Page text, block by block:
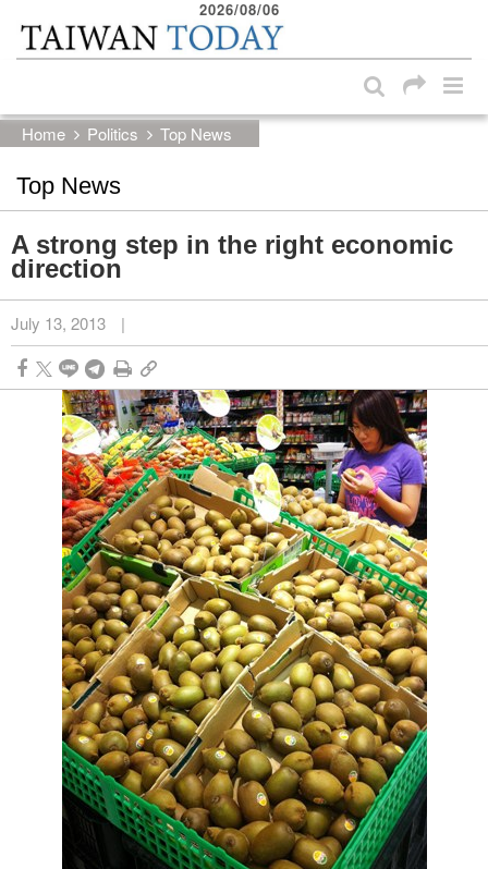
Skip to main content block
2026/08/06
Home Politics Top News
Top News
A strong step in the right economic
direction
July 13, 2013 |